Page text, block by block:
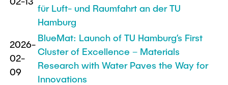
für Luft- und Raumfahrt an der TU
Hamburg
2026-
02-
09
BlueMat: Launch of TU Hamburg’s First
Cluster of Excellence – Materials
Research with Water Paves the Way for
Innovations